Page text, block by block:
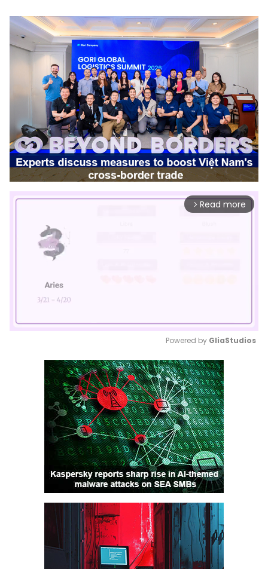
arrow_forward_ios Read more
Mute
Powered by GliaStudios